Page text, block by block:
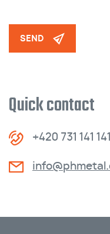
SEND
Quick contact
+420 731 141 141